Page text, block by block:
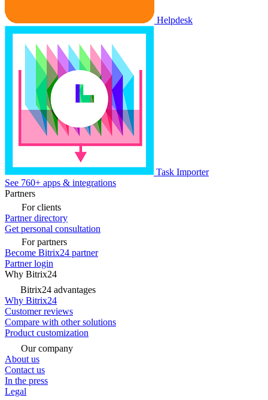
Helpdesk
Task Importer
See 760+ apps & integrations
Partners
For clients
Partner directory
Get personal consultation
For partners
Become Bitrix24 partner
Partner login
Why Bitrix24
Bitrix24 advantages
Why Bitrix24
Customer reviews
Compare with other solutions
Product customization
Our company
About us
Contact us
In the press
Legal